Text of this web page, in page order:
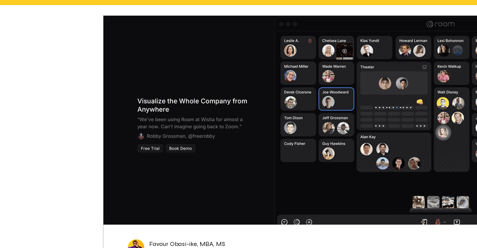
RSS Feed Distribution SEO Writing Services
WordPress SEO Expert
Favour Obasi-ike, MBA, MS